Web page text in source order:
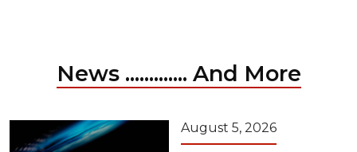
News ............. And More
August 5, 2026